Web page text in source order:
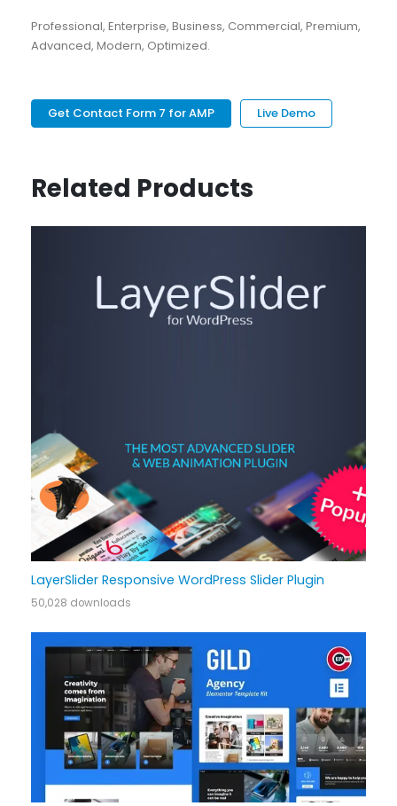
Professional, Enterprise, Business, Commercial, Premium,
Advanced, Modern, Optimized.
Get Contact Form 7 for AMP Live Demo
Related Products
LayerSlider Responsive WordPress Slider Plugin
50,028 downloads